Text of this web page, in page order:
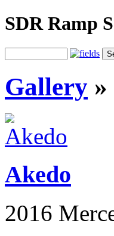
SDR Ramp
Gallery »
Akedo
2016